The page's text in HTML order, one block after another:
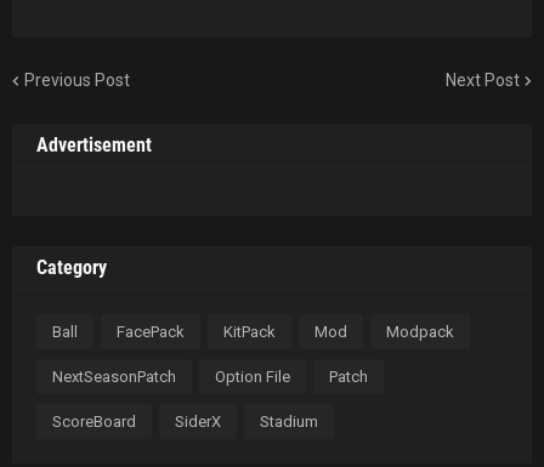
Previous Post Next Post
Advertisement
Category
Ball FacePack KitPack Mod Modpack
NextSeasonPatch Option File Patch
ScoreBoard SiderX Stadium